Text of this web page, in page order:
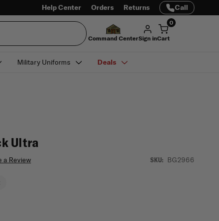
Help Center Orders Returns Call
Command CenterSign in
0
Cart
Military Uniforms Deals
Ultra
a Review SKU: BG2966